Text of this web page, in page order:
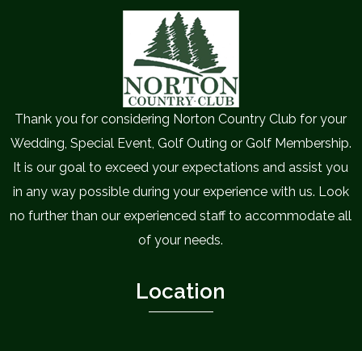
Thank you for considering Norton Country Club for your
Wedding, Special Event, Golf Outing or Golf Membership.
It is our goal to exceed your expectations and assist you
in any way possible during your experience with us. Look
no further than our experienced staff to accommodate all
of your needs.
Location